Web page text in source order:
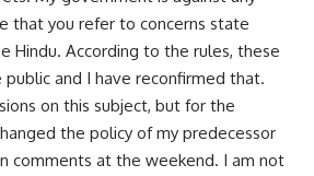
that you refer to concerns state
Hindu. According to the rules, these
and I have reconfirmed that.
on this subject, but for the
the policy of my predecessor
comments at the weekend. I am not